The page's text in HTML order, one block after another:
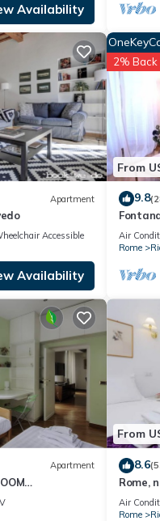
Availability
Apartment
Accessible
Availability
From
2% Back
9.8
Air
Rome
Apartment
From
8.6
Rome,
Air
Rome